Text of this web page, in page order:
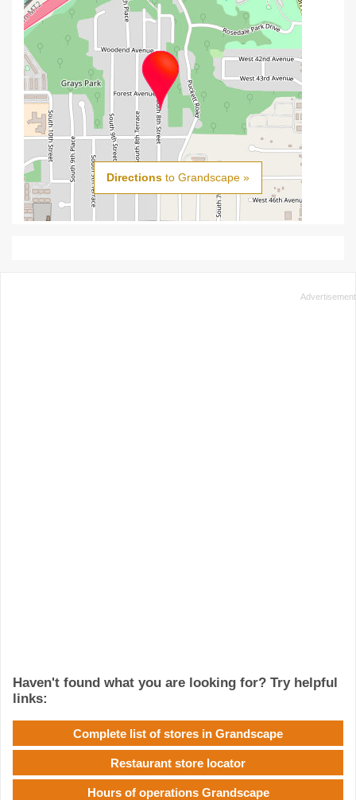
Directions to Grandscape »
Haven't found what you are looking for? Try helpful
links:
Complete list of stores in Grandscape
Restaurant store locator
Hours of operations Grandscape